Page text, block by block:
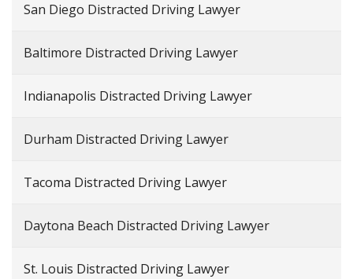
San Diego Distracted Driving Lawyer
Baltimore Distracted Driving Lawyer
Indianapolis Distracted Driving Lawyer
Durham Distracted Driving Lawyer
Tacoma Distracted Driving Lawyer
Daytona Beach Distracted Driving Lawyer
St. Louis Distracted Driving Lawyer